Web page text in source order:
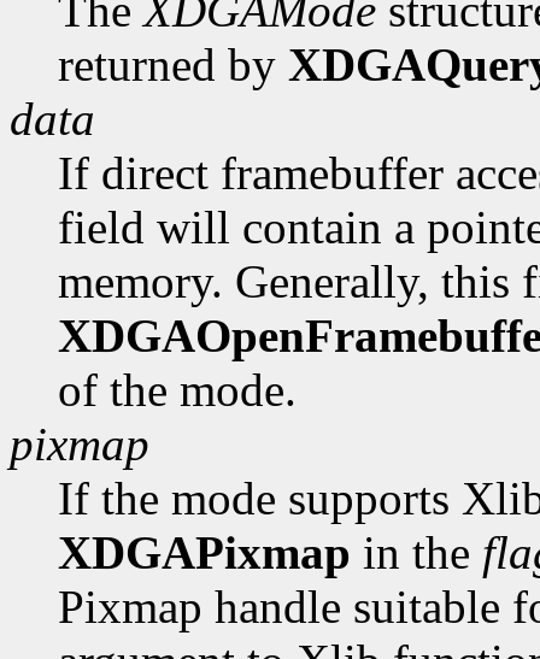
TheXDGAMode
returned by
data
If direct framebuffer
field will contain a
memory. Generally, this
of the mode.
pixmap
If the mode supports
XDGAPixmap in the
Pixmap handle suitable